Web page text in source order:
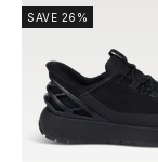
SAVE 26%